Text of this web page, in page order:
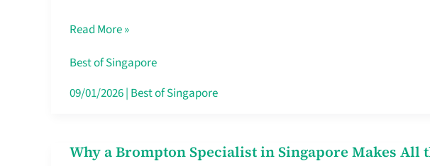
Life
Insurance
in
Read More »
Best of Singapore
09/01/2026| Best of Singapore
Why a Brompton Specialist in Singapore Makes All
Why